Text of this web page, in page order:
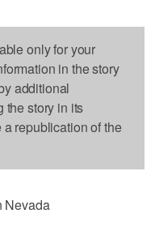
only for your
in the story
additional
the story in its
republication of the
Nevada